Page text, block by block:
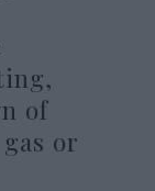
of
or